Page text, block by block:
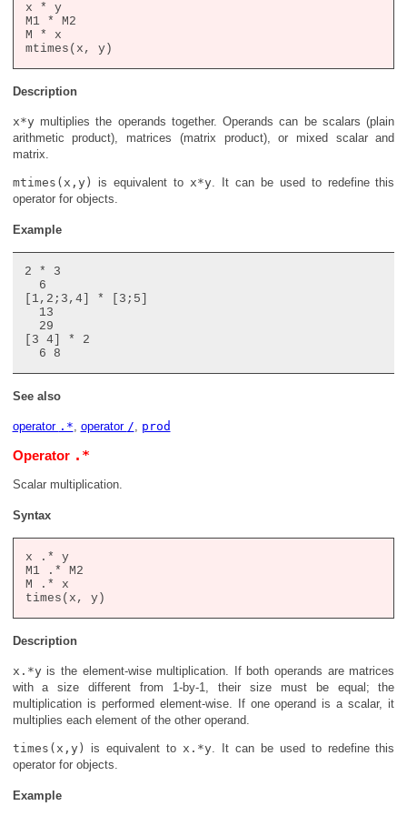
x * y
M1 * M2
M * x
Description
x*ymultiplies the operands together. Operands can be scalars (plain
arithmetic product), matrices (matrix product), or mixed scalar and
matrix.
mtimes(x,y) is equivalent to x*y . It can be used to redefine this
operator for objects.
Example
2 * 3
  6
[1,2;3,4] * [3;5]
  13
  29
[3 4] * 2
See also
operator .* operator / prod
Operator .*
Scalar multiplication.
Syntax
x .* y
M1 .* M2
M .* x
Description
x.*yis the element-wise multiplication. If both operands are matrices
with a size different from 1-by-1, their size must be equal; the
multiplication is performed element-wise. If one operand is a scalar, it
multiplies each element of the other operand.
times(x,y) is equivalent tox.*y. It can be used to redefine this
operator for objects.
Example